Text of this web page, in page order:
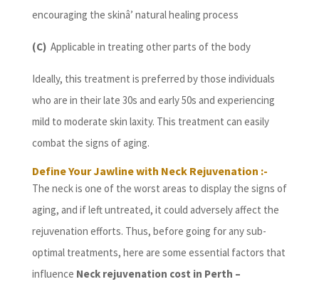
encouraging the skinâ’ natural healing process
(C) Applicable in treating other parts of the body
Ideally, this treatment is preferred by those individuals
who are in their late 30s and early 50s and experiencing
mild to moderate skin laxity. This treatment can easily
combat the signs of aging.
Define Your Jawline with Neck Rejuvenation :-
The neck is one of the worst areas to display the signs of
aging, and if left untreated, it could adversely affect the
rejuvenation efforts. Thus, before going for any sub-
optimal treatments, here are some essential factors that
influence Neck rejuvenation cost in Perth –